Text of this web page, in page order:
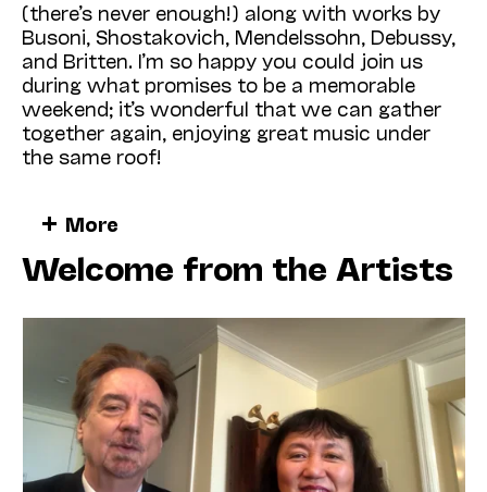
(there’s never enough!) along with works by
Busoni, Shostakovich, Mendels­sohn, Debussy,
and Britten. I’m so happy you could join us
during what promises to be a memorable
weekend; it’s wonderful that we can gather
together again, enjoying great music under
the same roof!
This robust activity is especially meaningful
this year, following such a prolonged period of
shutdown! When the pandemic forced Cal
Performances to close its doors in March
ahead. Since then, we’ve witnessed a
worldwide health crisis unlike any experienced
during our lifetimes, an extended period of
political turmoil, recurring incidents of civil
unrest and racially motivated violence, and a
consciousness-raising human rights
movement that has forever—and significantly
More
Welcome from the Artists